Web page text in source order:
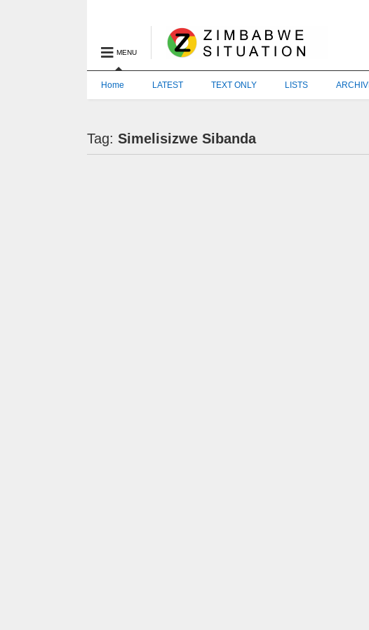
MENU
Home LATEST TEXT ONLY LISTS
Tag:Simelisizwe Sibanda